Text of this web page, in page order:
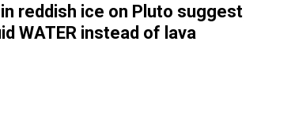
reddish ice on Pluto suggest
WATER instead of lava